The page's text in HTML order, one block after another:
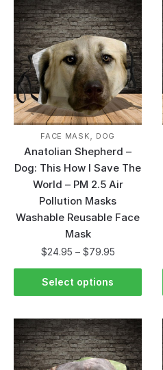
FACE MASK, DOG
Anatolian Shepherd –
Dog: This How I Save The
World – PM 2.5 Air
Pollution Masks
Washable Reusable Face
Mask
$24.95 – $79.95
Select options